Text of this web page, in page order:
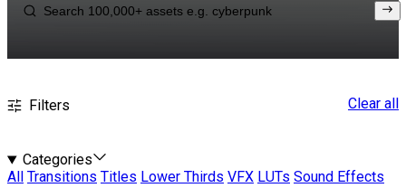
Filters Clear all
Categories
All
Transitions Titles Lower Thirds VFX LUTs Sound Effects